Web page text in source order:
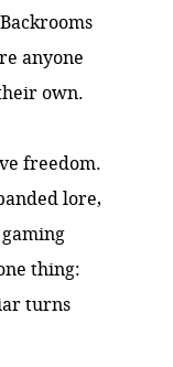
anyone
own.
freedom.
lore,
thing:
turns